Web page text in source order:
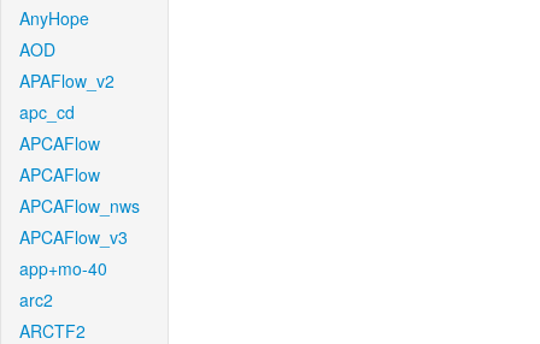
AnyHope
AOD
APAFlow_v2
apc_cd
APCAFlow
APCAFlow
APCAFlow_nws
APCAFlow_v3
app+mo-40
arc2
ARCTF2